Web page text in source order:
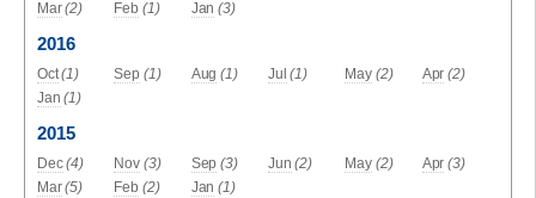
Mar (2) Feb (1) Jan (3)
2016
Oct (1) Sep (1) Aug (1) Jul (1) May (2) Apr (2)
Jan (1)
2015
Dec (4) Nov (3) Sep (3) Jun (2) May (2) Apr (3)
Mar (5) Feb (2) Jan (1)